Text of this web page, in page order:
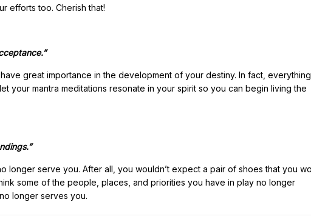
efforts too. Cherish that!
great importance in the development of your destiny. In fact,
your mantra meditations resonate in your spirit so you can begin living the
longer serve you. After all, you wouldn’t expect a pair of shoes that you
some of the people, places, and priorities you have in play no longer
longer serves you.